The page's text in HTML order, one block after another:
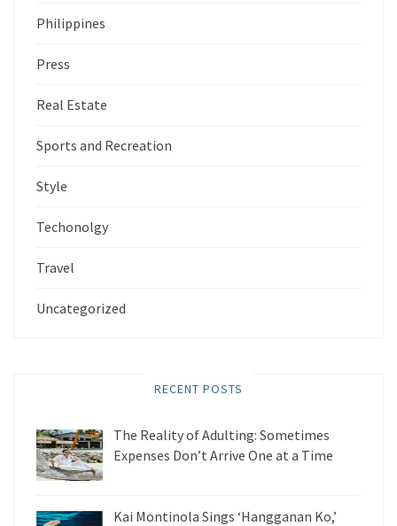
Philippines
Press
Real Estate
Sports and Recreation
Style
Techonolgy
Travel
Uncategorized
RECENT POSTS
The Reality of Adulting: Sometimes
Expenses Don’t Arrive One at a Time
Kai Montinola Sings ‘Hangganan Ko,’